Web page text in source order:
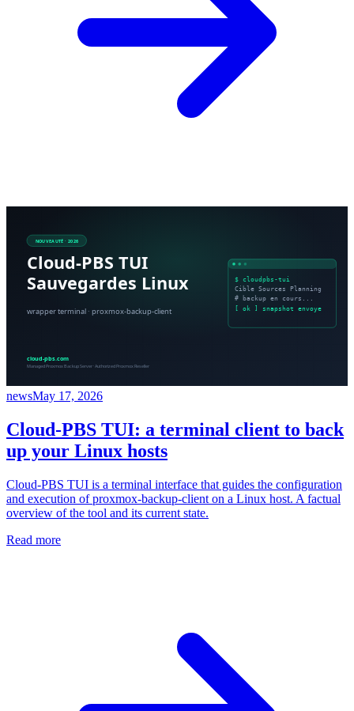
newsMay 17, 2026
Cloud-PBS TUI: a terminal client to back
up your Linux hosts
Cloud-PBS TUI is a terminal interface that guides the configuration
and execution of proxmox-backup-client on a Linux host. A factual
overview of the tool and its current state.
Read more